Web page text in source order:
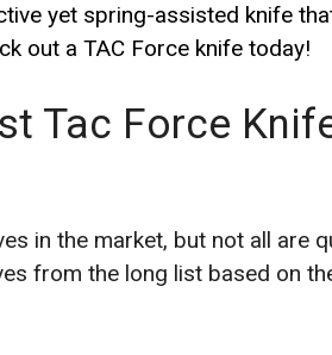
yet spring-assisted knife
out a TAC Force knife today!
Tac Force
in the market, but not all are
from the long list based on